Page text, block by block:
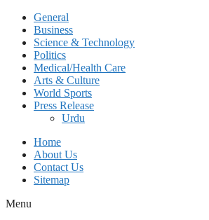
General
Business
Science & Technology
Politics
Medical/Health Care
Arts & Culture
World Sports
Press Release
Urdu
Home
About Us
Contact Us
Sitemap
Menu